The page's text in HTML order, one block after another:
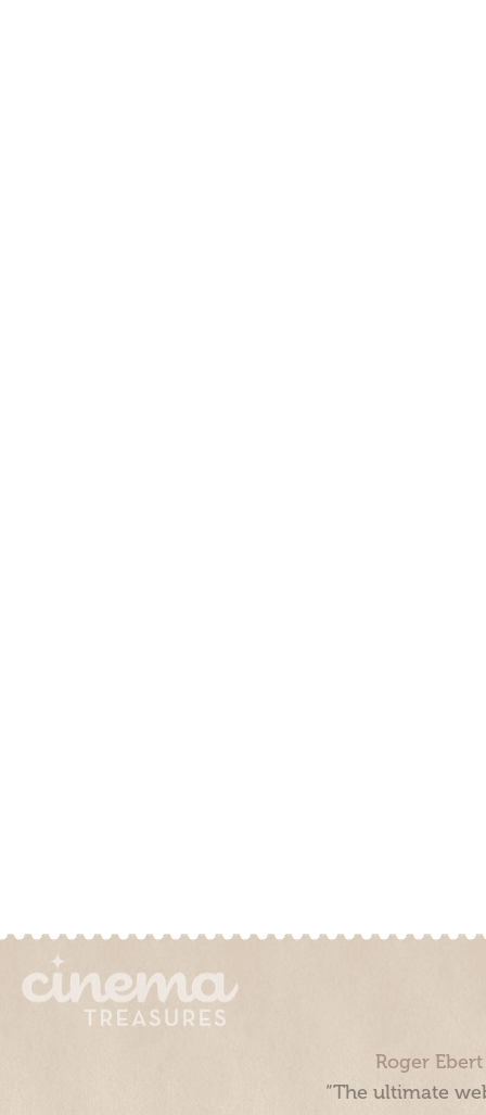
Roger
“The ultimate